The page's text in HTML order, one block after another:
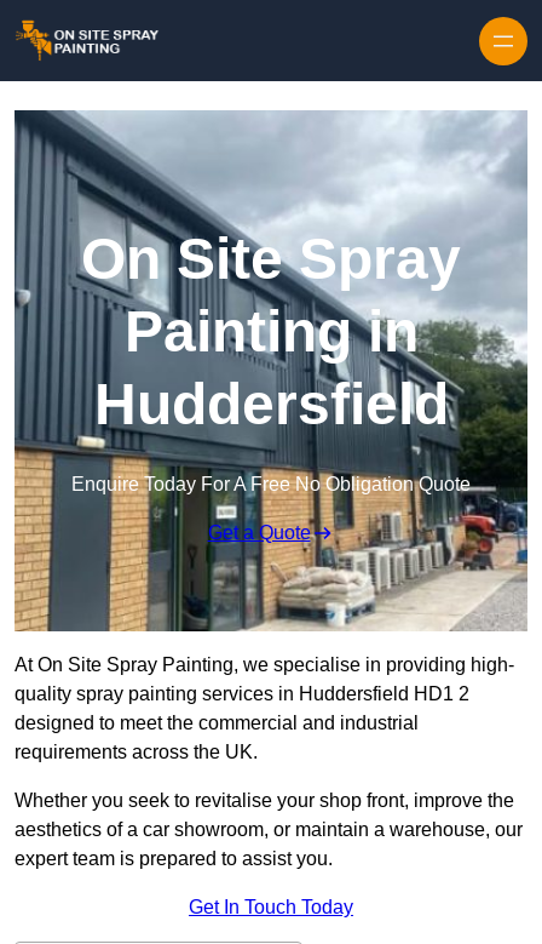
On Site Spray
Painting in
Huddersfield
Enquire Today For A Free No Obligation Quote
Get a Quote
At On Site Spray Painting, we specialise in providing high-
quality spray painting services in Huddersfield HD1 2
designed to meet the commercial and industrial
requirements across the UK.
Whether you seek to revitalise your shop front, improve the
aesthetics of a car showroom, or maintain a warehouse, our
expert team is prepared to assist you.
Get In Touch Today